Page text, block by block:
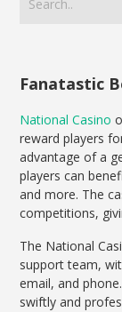
Fanatastic
National Casino
reward players
advantage of a
players can
and more. The
competitions,
The National
support team,
email, and
swiftly and